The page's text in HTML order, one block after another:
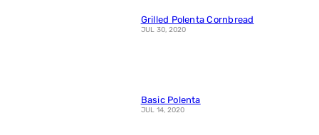
Grilled Polenta Cornbread
JUL 30, 2020
Basic Polenta
JUL 14, 2020